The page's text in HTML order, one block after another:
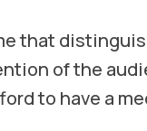
that
of the
to have a